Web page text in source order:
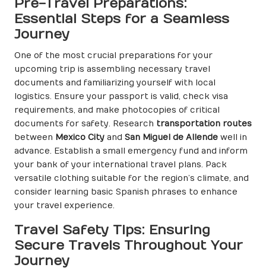
Pre-Travel Preparations:
Essential Steps for a Seamless
Journey
One of the most crucial preparations for your
upcoming trip is assembling necessary travel
documents and familiarizing yourself with local
logistics. Ensure your passport is valid, check visa
requirements, and make photocopies of critical
documents for safety. Research transportation routes
between Mexico City and San Miguel de Allende well in
advance. Establish a small emergency fund and inform
your bank of your international travel plans. Pack
versatile clothing suitable for the region’s climate, and
consider learning basic Spanish phrases to enhance
your travel experience.
Travel Safety Tips: Ensuring
Secure Travels Throughout Your
Journey